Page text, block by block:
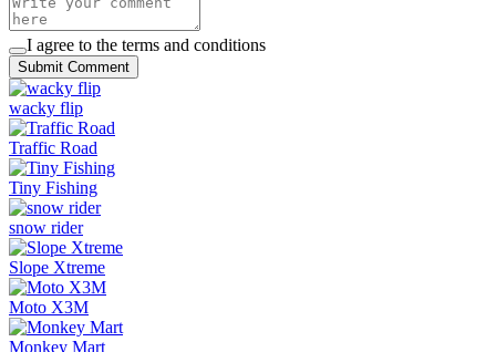
I agree to the terms and conditions
Submit Comment
wacky flip
Traffic Road
Tiny Fishing
snow rider
Slope Xtreme
Moto X3M
Monkey Mart